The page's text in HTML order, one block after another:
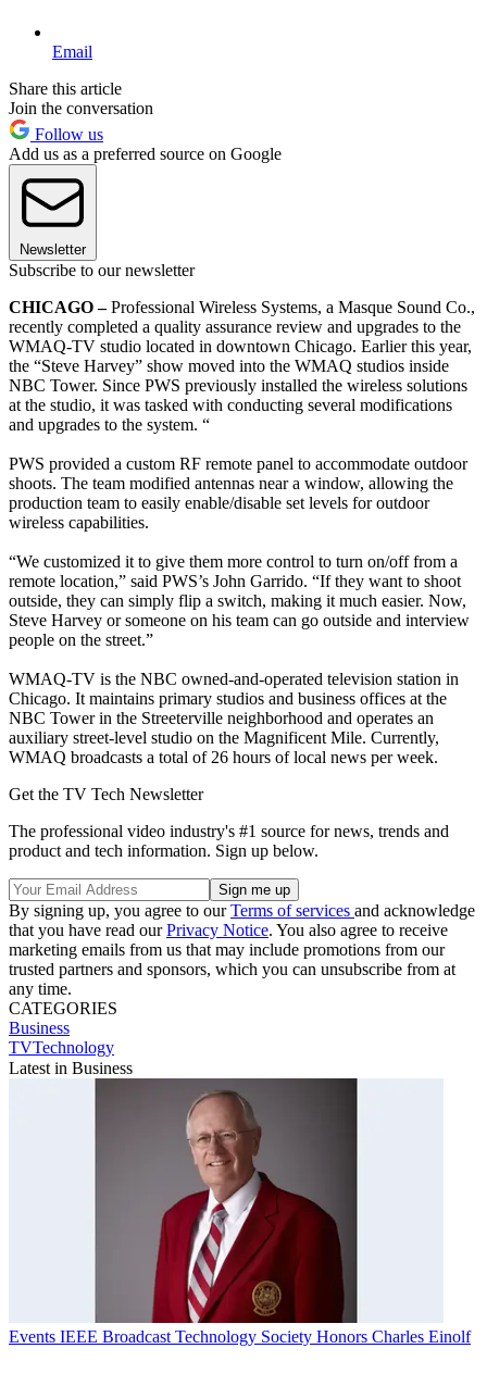
Email
Share this article
Join the conversation
Follow us
Add us as a preferred source on Google
Newsletter
Subscribe to our newsletter
CHICAGO –Professional Wireless Systems, a Masque Sound Co.,
recently completed a quality assurance review and upgrades to the
WMAQ-TV studio located in downtown Chicago. Earlier this year,
the “Steve Harvey” show moved into the WMAQ studios inside
NBC Tower. Since PWS previously installed the wireless solutions
at the studio, it was tasked with conducting several modifications
and upgrades to the system. “
PWS provided a custom RF remote panel to accommodate outdoor
shoots. The team modified antennas near a window, allowing the
production team to easily enable/disable set levels for outdoor
wireless capabilities.
“We customized it to give them more control to turn on/off from a
remote location,” said PWS’s John Garrido. “If they want to shoot
outside, they can simply flip a switch, making it much easier. Now,
Steve Harvey or someone on his team can go outside and interview
people on the street.”
WMAQ-TV is the NBC owned-and-operated television station in
Chicago. It maintains primary studios and business offices at the
NBC Tower in the Streeterville neighborhood and operates an
auxiliary street-level studio on the Magnificent Mile. Currently,
WMAQ broadcasts a total of 26 hours of local news per week.
Get the TV Tech Newsletter
The professional video industry's #1 source for news, trends and
product and tech information. Sign up below.
By signing up, you agree to ourTerms of services and acknowledge
that you have read ourPrivacy Notice. You also agree to receive
marketing emails from us that may include promotions from our
trusted partners and sponsors, which you can unsubscribe from at
any time.
CATEGORIES
Business
TVTechnology
Latest in Business
Events IEEE Broadcast Technology Society Honors Charles Einolf